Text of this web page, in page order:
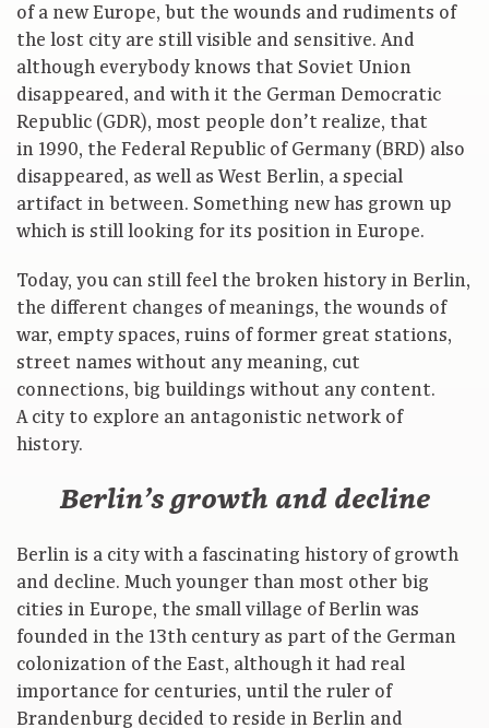
of a new Europe, but the wounds and rudiments of
the lost city are still visible and sensitive. And
although everybody knows that Soviet Union
disappeared, and with it the German Democratic
Republic (GDR), most people don’t realize, that
in 1990, the Federal Republic of Germany (BRD) also
disappeared, as well as West Berlin, a special
artifact in between. Something new has grown up
which is still looking for its position in Europe.
Today, you can still feel the broken history in Berlin,
the different changes of meanings, the wounds of
war, empty spaces, ruins of former great stations,
street names without any meaning, cut
connections, big buildings without any content.
A city to explore an antagonistic network of
history.
Berlin’s growth and decline
Berlin is a city with a fascinating history of growth
and decline. Much younger than most other big
cities in Europe, the small village of Berlin was
founded in the 13th century as part of the German
colonization of the East, although it had real
importance for centuries, until the ruler of
Brandenburg decided to reside in Berlin and